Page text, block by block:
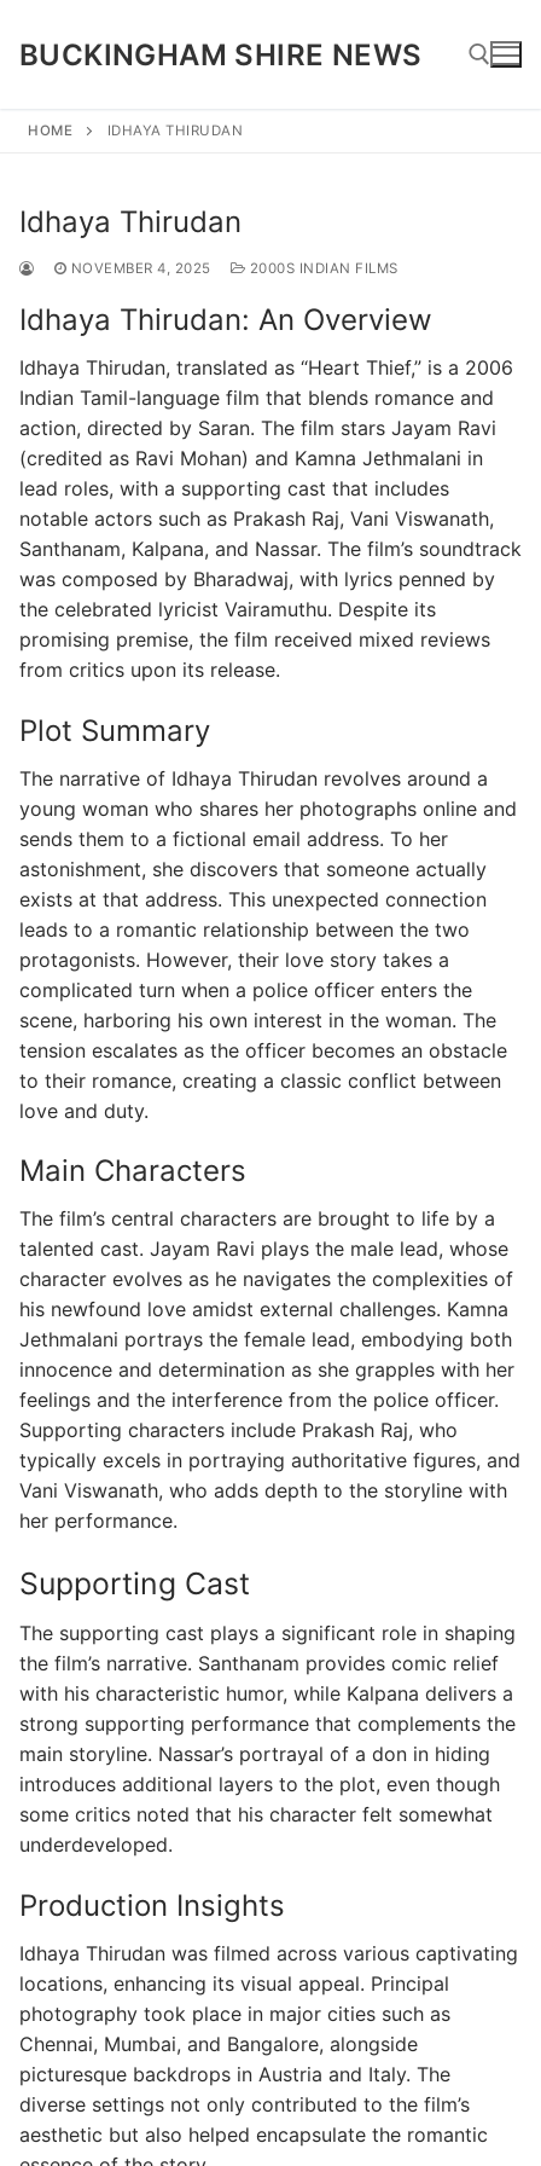
content
BUCKINGHAM SHIRE NEWS
HOME IDHAYA THIRUDAN
Idhaya Thirudan
NOVEMBER 4, 2025 2000S INDIAN FILMS
Idhaya Thirudan: An Overview
Idhaya Thirudan, translated as “Heart Thief,” is a 2006
Indian Tamil-language film that blends romance and
action, directed by Saran. The film stars Jayam Ravi
(credited as Ravi Mohan) and Kamna Jethmalani in
lead roles, with a supporting cast that includes
notable actors such as Prakash Raj, Vani Viswanath,
Santhanam, Kalpana, and Nassar. The film’s soundtrack
was composed by Bharadwaj, with lyrics penned by
the celebrated lyricist Vairamuthu. Despite its
promising premise, the film received mixed reviews
from critics upon its release.
Plot Summary
The narrative of Idhaya Thirudan revolves around a
young woman who shares her photographs online and
sends them to a fictional email address. To her
astonishment, she discovers that someone actually
exists at that address. This unexpected connection
leads to a romantic relationship between the two
protagonists. However, their love story takes a
complicated turn when a police officer enters the
scene, harboring his own interest in the woman. The
tension escalates as the officer becomes an obstacle
to their romance, creating a classic conflict between
love and duty.
Main Characters
The film’s central characters are brought to life by a
talented cast. Jayam Ravi plays the male lead, whose
character evolves as he navigates the complexities of
his newfound love amidst external challenges. Kamna
Jethmalani portrays the female lead, embodying both
innocence and determination as she grapples with her
feelings and the interference from the police officer.
Supporting characters include Prakash Raj, who
typically excels in portraying authoritative figures, and
Vani Viswanath, who adds depth to the storyline with
her performance.
Supporting Cast
The supporting cast plays a significant role in shaping
the film’s narrative. Santhanam provides comic relief
with his characteristic humor, while Kalpana delivers a
strong supporting performance that complements the
main storyline. Nassar’s portrayal of a don in hiding
introduces additional layers to the plot, even though
some critics noted that his character felt somewhat
underdeveloped.
Production Insights
Idhaya Thirudan was filmed across various captivating
locations, enhancing its visual appeal. Principal
photography took place in major cities such as
Chennai, Mumbai, and Bangalore, alongside
picturesque backdrops in Austria and Italy. The
diverse settings not only contributed to the film’s
aesthetic but also helped encapsulate the romantic